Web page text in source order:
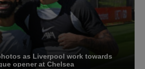
as Liverpool work towards
opener at Chelsea